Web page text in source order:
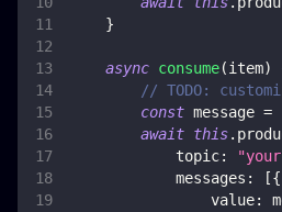
}
async consume(item)
// TODO:
const message =
await this.
topic:
messages : [{
value: